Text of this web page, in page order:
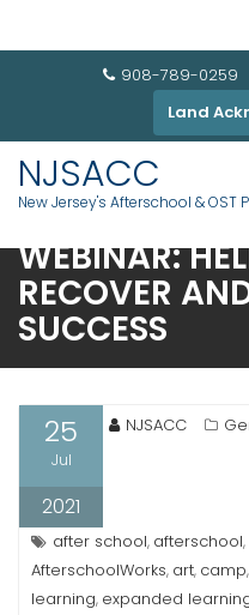
908-789-0259
Land
NJSACC
New Jersey's Afterschool & OST
MISSED IT?
WEBINAR:
RECOVER
SUCCESS
25
Jul
2021
NJSACC
after school, afterschool,
AfterschoolWorks, art, camp,
learning, expanded